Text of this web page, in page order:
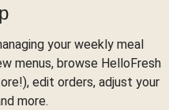
your weekly meal
menus, browse HelloFresh
edit orders, adjust your
more.